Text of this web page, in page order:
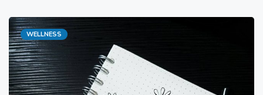
choose one? We’ll go on a flavorful
journey to explore the qualities of
olive oil and avocado …
Categories
WELLNESS